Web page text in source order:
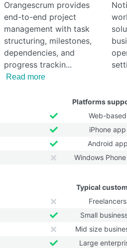
Orangescrum provides
end-to-end project
management with task
structuring, milestones,
dependencies, and
progress trackin
Read more
Platforms
Web-based
iPhone app
Android app
Windows
Typical
Freelancers
Small
Mid size
Large